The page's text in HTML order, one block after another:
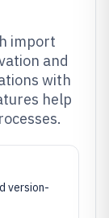
import
and
with
help
version-